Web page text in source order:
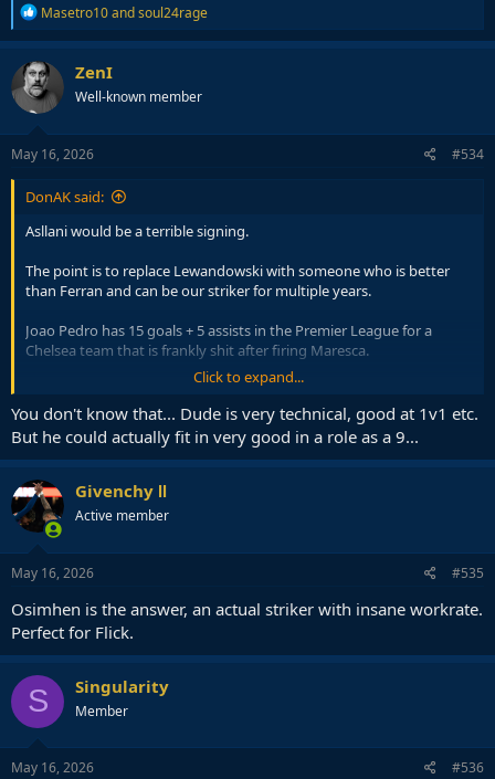
R
e
a
c
t
i
o
n
s
Masetro10andsoul24rage
ZenI
Well-known member
May 16, 2026 #534
DonAK said:
Asllani would be a terrible signing.
The point is to replace Lewandowski with someone who is better
than Ferran and can be our striker for multiple years.
Joao Pedro has 15 goals + 5 assists in the Premier League for a
Chelsea team that is frankly shit after firing Maresca.
Meanwhile Asllani has 10 goals + 7 assists in the Bundesliga where
attacking players usually thrive due to the nature of how football
there is played, and he is only a year younger than Joao Pedro so
it's not like he's some 19 year old up and coming potential star.
Besides Asllani is hardly a proper #9 himself despite his stature.
If not Joao Pedro or Alvarez then Osimhen, and if neither of them
then spend the money on a winger instead.
Click to expand...
You don't know that... Dude is very technical, good at 1v1 etc.
But he could actually fit in very good in a role as a 9...
Givenchy Ⅱ
Active member
May 16, 2026 #535
Osimhen is the answer, an actual striker with insane workrate.
Perfect for Flick.
S Singularity
Member
May 16, 2026 #536